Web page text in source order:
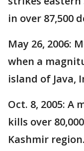
in over 87,500
May 26, 2006:
when a
island of Java,
Oct. 8, 2005: A
kills over
Kashmir region.